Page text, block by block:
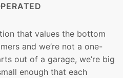
that values the bottom
and we’re not a one-
out of a garage, we’re big
enough that each